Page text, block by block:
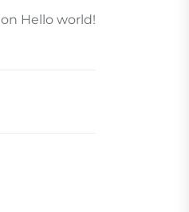
on Hello world!